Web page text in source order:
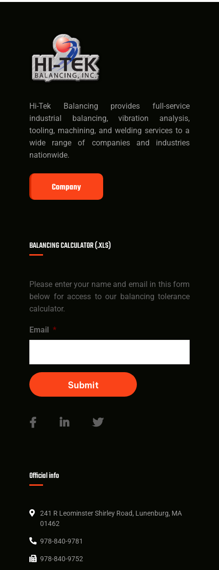
Hi-Tek Balancing provides full-service
industrial balancing, vibration analysis,
tooling, machining, and welding services to a
wide range of companies and industries
nationwide.
Company
BALANCING CALCULATOR (.XLS)
Please enter your name and email in this form
below for access to our balancing tolerance
calculator.
Email *
Official info
241 R Leominster Shirley Road, Lunenburg, MA
01462
978-840-9781
978-840-9752